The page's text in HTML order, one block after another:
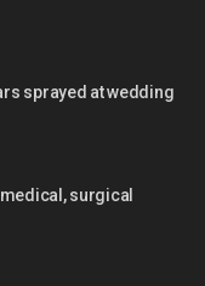
sprayed at wedding
surgical